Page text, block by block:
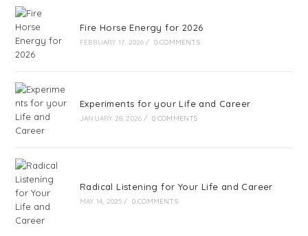
Fire Horse Energy for 2026
FEBRUARY 17, 2026 / 0 COMMENTS
Experiments for your Life and Career
JANUARY 28, 2026 / 0 COMMENTS
Radical Listening for Your Life and Career
MAY 14, 2025 / 0 COMMENTS